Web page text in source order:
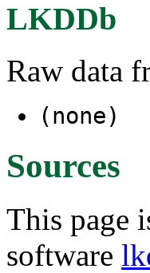
LKDDb
Raw data
(none)
Sources
This page
software